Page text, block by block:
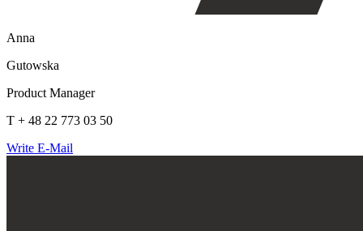
Anna
Gutowska
Product Manager
T + 48 22 773 03 50
Write E-Mail